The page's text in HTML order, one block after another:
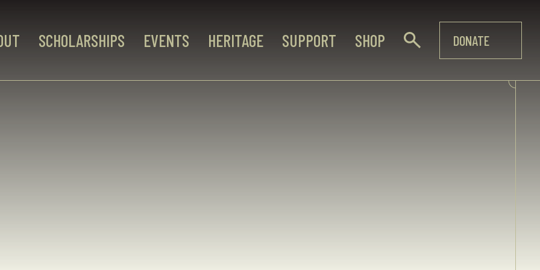
SCHOLARSHIPS EVENTS HERITAGE SUPPORT SHOP DONATE